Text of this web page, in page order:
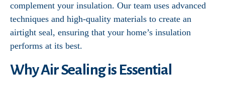
complement your insulation. Our team uses advanced
techniques and high-quality materials to create an
airtight seal, ensuring that your home’s insulation
performs at its best.
Why Air Sealing is Essential